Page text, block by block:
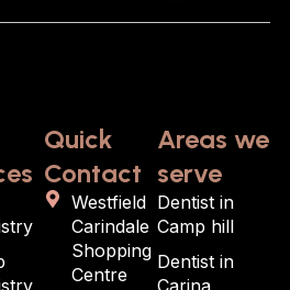
Quick
Contact
Westfield
Carindale
Shopping
Centre
Areas we
serve
Dentist in
Camp hill
Dentist in